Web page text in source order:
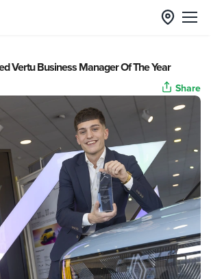
Vertu Business Manager Of The Year
Share